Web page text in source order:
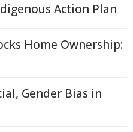
Action Plan
Home Ownership:
Gender Bias in